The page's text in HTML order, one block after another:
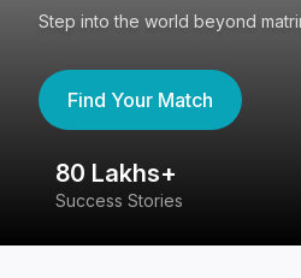
Step into the world beyond
Find Your Match
80 Lakhs+
Success Stories